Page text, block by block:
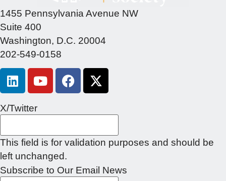
1455 Pennsylvania Avenue NW
Suite 400
Washington, D.C. 20004
202-549-0158
X/Twitter
This field is for validation purposes and should be
left unchanged.
Subscribe to Our Email News